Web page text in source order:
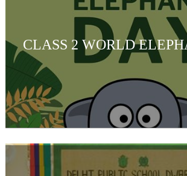
CLASS 2 WORLD